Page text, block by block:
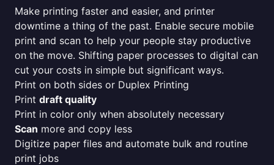
Make printing faster and easier, and printer
downtime a thing of the past. Enable secure mobile
print and scan to help your people stay productive
on the move. Shifting paper processes to digital can
cut your costs in simple but significant ways.
Print on both sides or Duplex Printing
Print draft quality
Print in color only when absolutely necessary
Scan more and copy less
Digitize paper files and automate bulk and routine
print jobs